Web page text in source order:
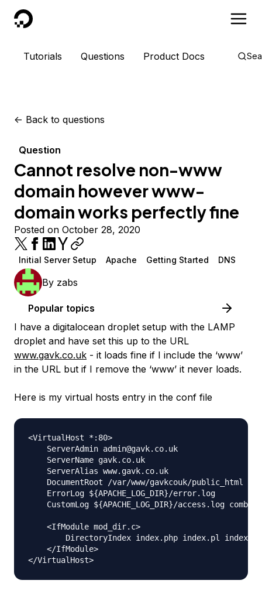
DigitalOcean
Tutorials Questions Product Docs
<- Back to questions
Question
Cannot resolve non-www
domain however www-
domain works perfectly fine
Posted on October 28, 2020
Initial Server Setup Apache Getting Started DNS
By zabs
Popular topics
I have a digitalocean droplet setup with the LAMP
droplet and have set this up to the URL
www.gavk.co.uk - it loads fine if I include the ‘www’
in the URL but if I remove the ‘www’ it never loads.
Here is my virtual hosts entry in the conf file
<VirtualHost *:80>
    ServerAdmin admin@gavk.co.uk
    ServerName gavk.co.uk
    ServerAlias www.gavk.co.uk
    DocumentRoot /var/www/gavkcouk/public_html
    ErrorLog ${APACHE_LOG_DIR}/error.log
CustomLog ${APACHE_LOG_DIR}/access.log
    <IfModule mod_dir.c>
DirectoryIndex index.php index.pl
    </IfModule>